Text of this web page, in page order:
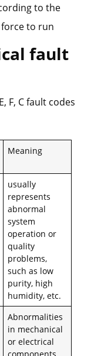
to the
to run
fault
F, C fault codes
Meaning
usually
represents
abnormal
system
operation or
quality
problems,
such as low
purity, high
humidity, etc.
Abnormalities
in mechanical
or electrical